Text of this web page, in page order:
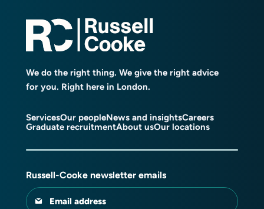
We do the right thing. We give the right advice
for you. Right here in London.
ServicesOur peopleNews and insightsCareers
Graduate recruitmentAbout usOur locations
Russell-Cooke newsletter emails
Email address